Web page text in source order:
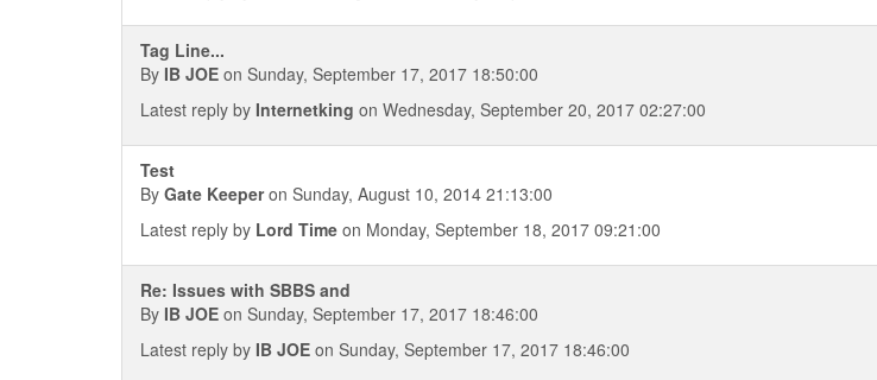
Tag Line...
By IB JOE on Sunday, September 17, 2017 18:50:00
Latest reply by Internetking on Wednesday, September 20, 2017 02:27:00
Test
By Gate Keeperon Sunday, August 10, 2014 21:13:00
Latest reply by Lord Time on Monday, September 18, 2017 09:21:00
Re: Issues with SBBS and
By IB JOE on Sunday, September 17, 2017 18:46:00
Latest reply by IB JOE on Sunday, September 17, 2017 18:46:00